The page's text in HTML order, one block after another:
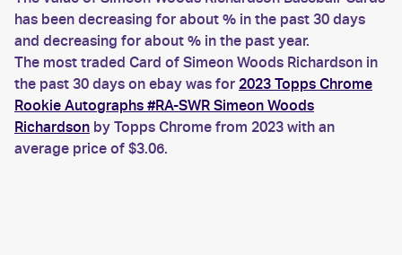
has been decreasing for about % in the past 30 days
and decreasing for about % in the past year.
The most traded Card of Simeon Woods Richardson in
the past 30 days on ebay was for 2023 Topps Chrome
Rookie Autographs #RA-SWR Simeon Woods
Richardson by Topps Chrome from 2023 with an
average price of $3.06.